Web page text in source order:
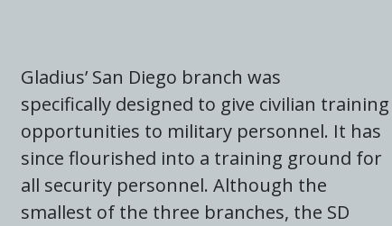
Gladius’ San Diego branch was
specifically designed to give civilian training
opportunities to military personnel. It has
since flourished into a training ground for
all security personnel. Although the
smallest of the three branches, the SD